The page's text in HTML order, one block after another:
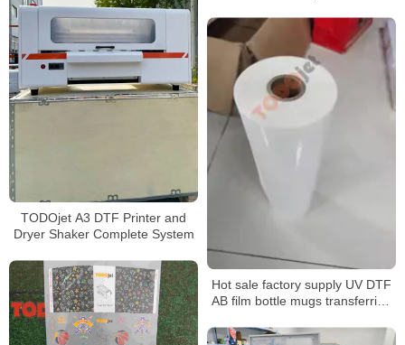
TODOjet A3 DTF Printer and
Dryer Shaker Complete System
Hot sale factory supply UV DTF
AB film bottle mugs transferring